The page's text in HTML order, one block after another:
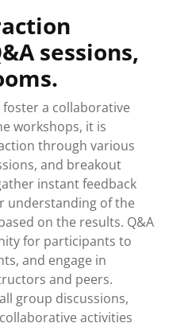
sessions,
a collaborative
workshops, it is
through various
and breakout
instant feedback
understanding of the
on the results. Q&A
for participants to
and engage in
and peers.
group discussions,
activities